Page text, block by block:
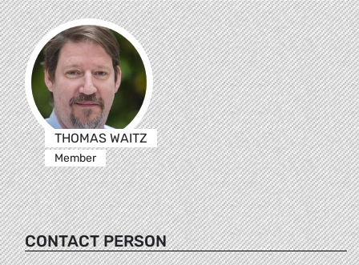
THOMAS WAITZ
Member
CONTACT PERSON